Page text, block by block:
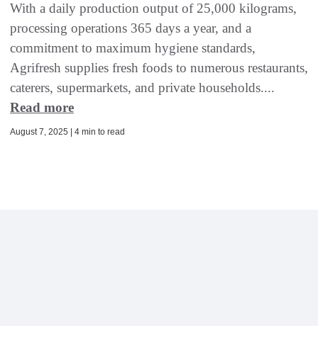
With a daily production output of 25,000 kilograms,
processing operations 365 days a year, and a
commitment to maximum hygiene standards,
Agrifresh supplies fresh foods to numerous restaurants,
caterers, supermarkets, and private households....
Read more
August 7, 2025 | 4 min to read